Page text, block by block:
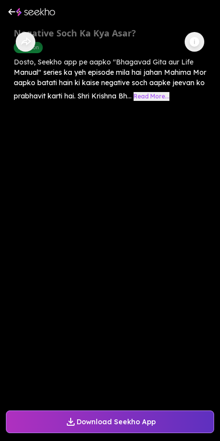
Download Seekho App
Negative Soch Ka Kya Asar?
Devotion
Dosto, Seekho app pe aapko "Bhagavad Gita aur Life
Manual" series ka yeh episode mila hai jahan Mahima Mor
aapko batati hain ki kaise negative soch aapke jeevan ko
prabhavit karti hai. Shri Krishna Bh... Read More...